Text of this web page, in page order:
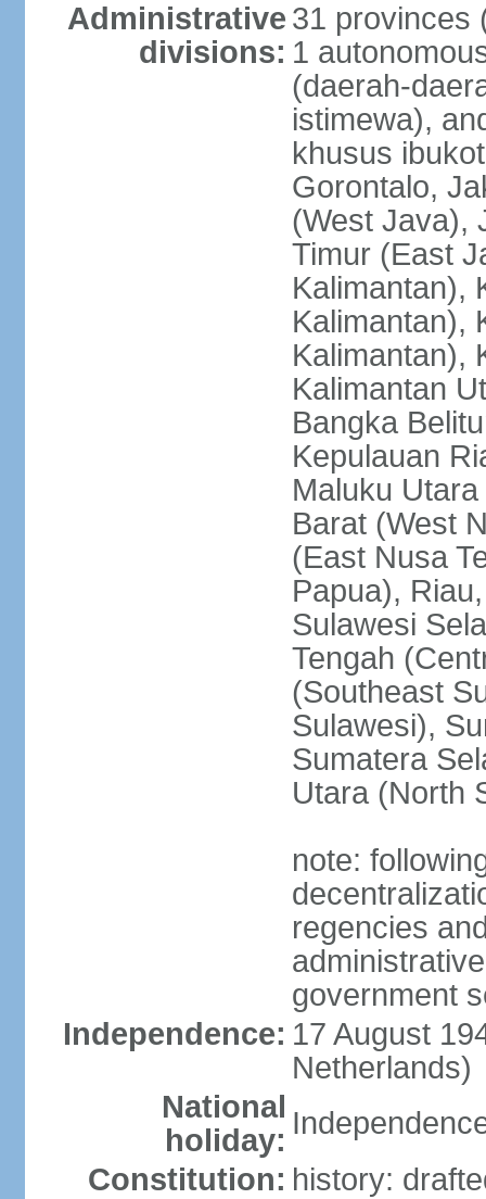
Administrative
divisions:
31 provinces
1
(daerah-
istimewa),
khusus
Gorontalo,
(West Java),
Timur (East
Kalimantan),
Kalimantan),
Kalimantan),
Kalimantan
Bangka
Kepulauan
Maluku
Barat (West
(East Nusa
Papua),
Sulawesi
Tengah
(Southeast
Sulawesi),
Sumatera
Utara (North
note:
regencies
government
Independence: 17 August
Netherlands)
National
holiday:
Constitution: history: